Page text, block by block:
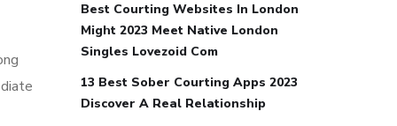
pressure after nap low blood pressure
body temperature
medical associates normal heart rate
Best Courting Websites In London
Might 2023 Meet Native London
Singles Lovezoid Com
13 Best Sober Courting Apps 2023
Discover A Real Relationship